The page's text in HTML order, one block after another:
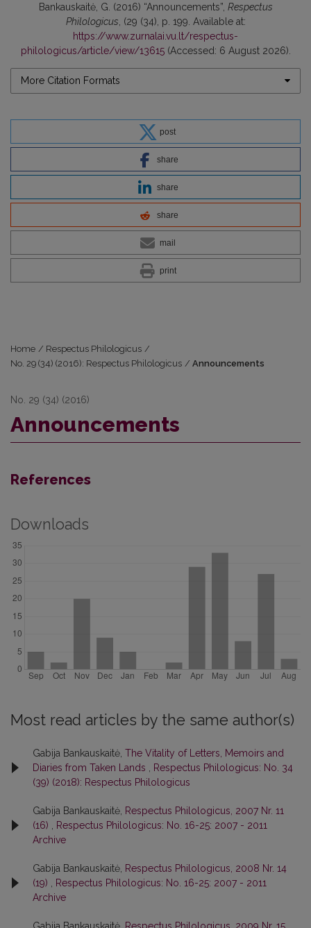
Bankauskaitė, G. (2016) “Announcements”, Respectus
Philologicus , (29 (34), p. 199. Available at:
https://www.zurnalai.vu.lt/respectus-
philologicus/article/view/13615(Accessed: 6 August 2026).
More Citation Formats
post
share
share
share
mail
print
Home / Respectus Philologicus /
No. 29 (34) (2016): Respectus Philologicus / Announcements
No. 29 (34) (2016)
Announcements
References
Downloads
Most read articles by the same author(s)
Gabija Bankauskaitė, The Vitality of Letters, Memoirs and
Diaries from Taken Lands
Respectus Philologicus: No. 34
(39) (2018): Respectus Philologicus
Gabija Bankauskaitė, Respectus Philologicus, 2007 Nr. 11
(16)
Respectus Philologicus: No. 16-25: 2007 - 2011
Archive
Gabija Bankauskaitė, Respectus Philologicus, 2008 Nr. 14
(19)
Respectus Philologicus: No. 16-25: 2007 - 2011
Archive
Gabija Bankauskaitė, Respectus Philologicus, 2009 Nr. 15